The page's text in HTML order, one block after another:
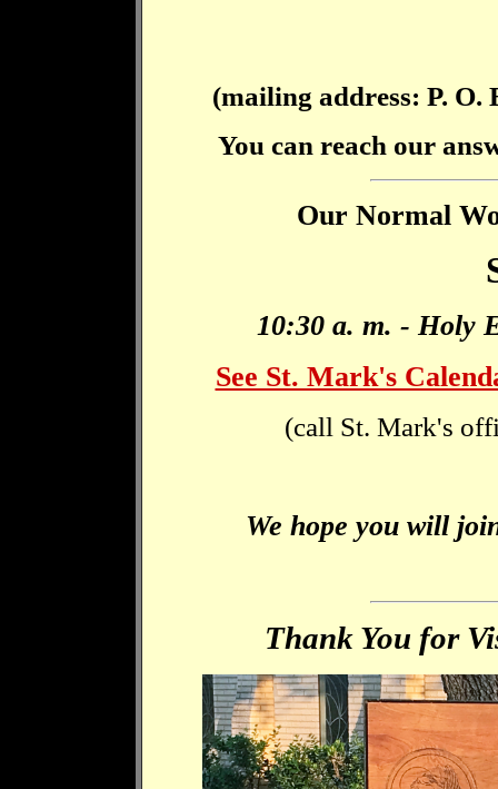
(mailing address: P. O.
You can reach our
Our Normal
10:30 a. m. - Holy
See St. Mark's
(call St. Mark's
We hope you will
Thank You for